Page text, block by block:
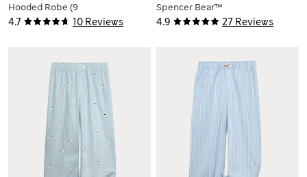
4.7 10 Reviews
Hooded Robe (9
Mths-10 Yrs)
4.9 27 Reviews
Spencer Bear™
Pyjamas (1-16 Yrs)